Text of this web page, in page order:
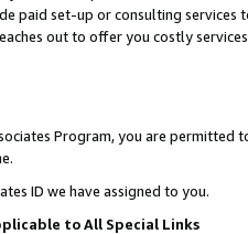
paid set-up or consulting
out to offer you costly
Program, you are permitted
ID we have assigned to you.
to All Special Links